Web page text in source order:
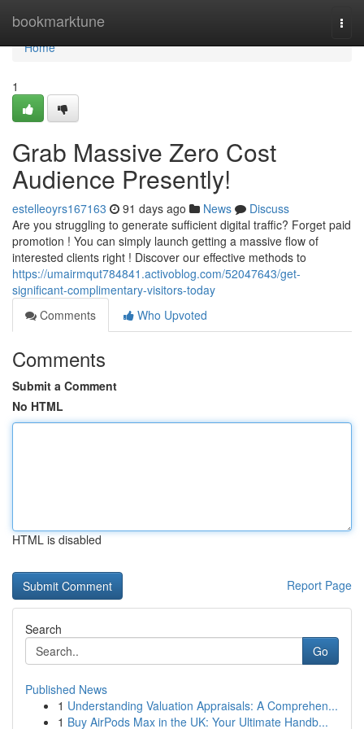
bookmarktune
Home
Home
1
Grab Massive Zero Cost
Audience Presently!
estelleoyrs167163 91 days ago News
Discuss
Are you struggling to generate sufficient digital traffic? Forget paid
promotion ! You can simply launch getting a massive flow of
interested clients right ! Discover our effective methods to
https://umairmqut784841.activoblog.com/52047643/get-
significant-complimentary-visitors-today
Comments
Who Upvoted
Comments
Submit a Comment
No HTML
HTML is disabled
Report Page
Search
Go
Published News
1 Understanding Valuation Appraisals: A Comprehen...
1 Buy AirPods Max in the UK: Your Ultimate Handb...